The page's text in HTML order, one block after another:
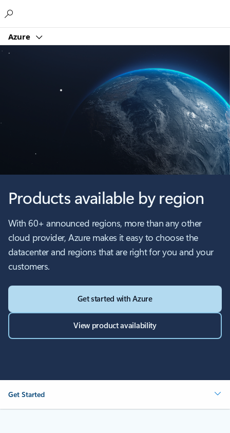
Azure
Products available by region
With 60+ announced regions, more than any other
cloud provider, Azure makes it easy to choose the
datacenter and regions that are right for you and your
customers.
Get started with Azure
View product availability
Get Started